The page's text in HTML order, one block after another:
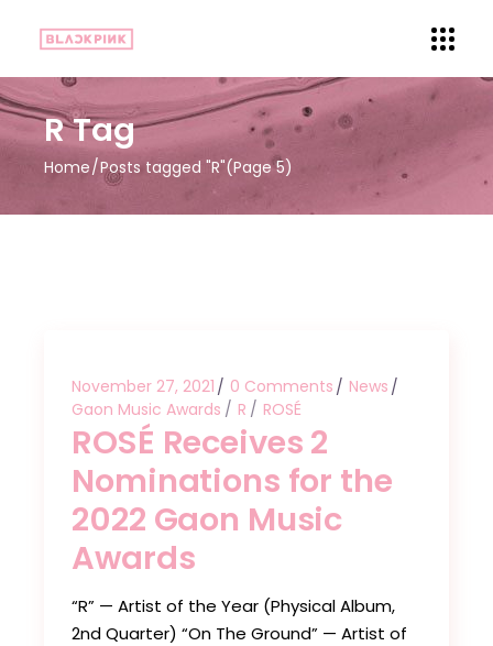
R Tag
Home Posts tagged "R"(Page 5)
November 27, 2021 0 Comments
News
Gaon Music Awards
R ROSÉ
ROSÉ Receives 2
Nominations for the
2022 Gaon Music
Awards
“R” — Artist of the Year (Physical Album,
2nd Quarter) “On The Ground” — Artist of